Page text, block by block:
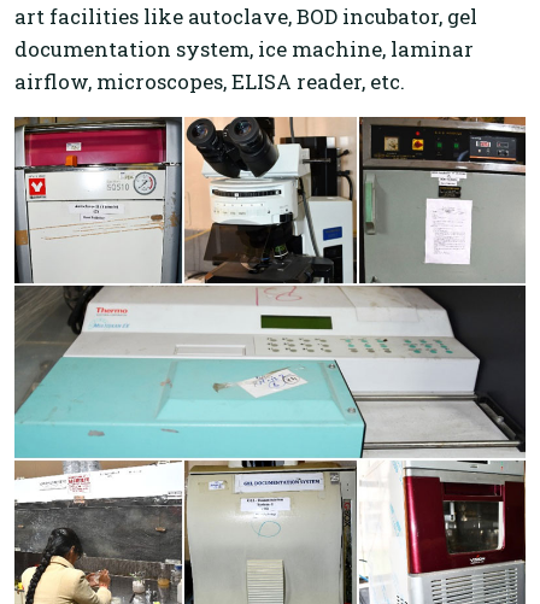
art facilities like autoclave, BOD incubator, gel
documentation system, ice machine, laminar
airflow, microscopes, ELISA reader, etc.